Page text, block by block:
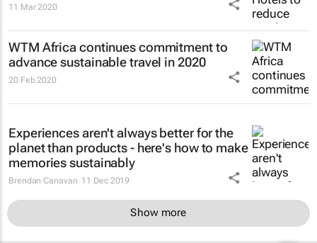
11 Mar 2020
WTM Africa continues commitment to
advance sustainable travel in 2020
20 Feb 2020
Experiences aren't always better for the
planet than products - here's how to make
memories sustainably
Brendan Canavan 11 Dec 2019
Show more